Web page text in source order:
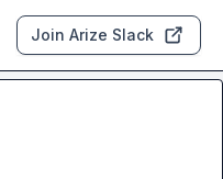
Join Arize Slack